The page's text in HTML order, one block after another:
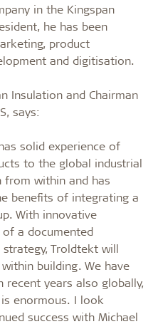
in the Kingspan
he has been
product
and digitisation.
Insulation and Chairman
says:
solid experience of
to the global industrial
from within and has
benefits of integrating a
With innovative
a documented
Troldtekt will
building. We have
recent years also globally,
enormous. I look
success with Michael